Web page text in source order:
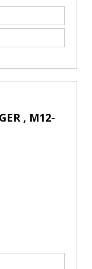
, M12-